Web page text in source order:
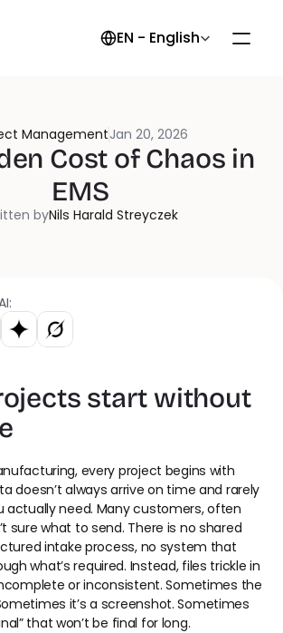
Select Language
EN - English
ManagementJan 20, 2026
Cost of Chaos in
EMS
byNils Harald Streyczek
start without
every project begins with
doesn’t always arrive on time and rarely
actually need. Many customers, often
sure what to send. There is no shared
intake process, no system that
what’s required. Instead, files trickle in
or inconsistent. Sometimes the
it’s a screenshot. Sometimes
that won’t be final for long.